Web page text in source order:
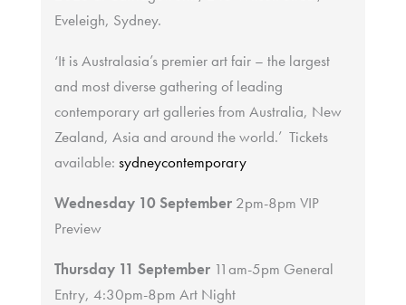
Eveleigh, Sydney.
‘It is Australasia’s premier art fair – the largest
and most diverse gathering of leading
contemporary art galleries from Australia, New
Zealand, Asia and around the world.’ Tickets
available: sydneycontemporary
Wednesday 10 September2pm-8pm VIP
Preview
Thursday 11 September11am-5pm General
Entry, 4:30pm-8pm Art Night